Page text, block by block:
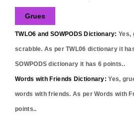
Grues
TWLO6 and SOWPODS Dictionary: Yes,
scrabble. As per TWL06 dictionary it
SOWPODS dictionary it has 6 points..
Words with Friends Dictionary: Yes,
words with friends. As per Words with
points..